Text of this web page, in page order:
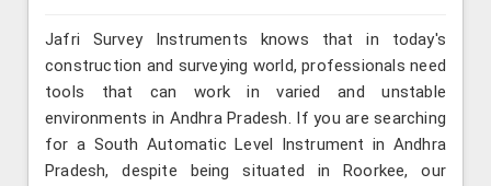
Jafri Survey Instruments knows that in today's
construction and surveying world, professionals need
tools that can work in varied and unstable
environments in Andhra Pradesh. If you are searching
for a South Automatic Level Instrument in Andhra
Pradesh, despite being situated in Roorkee, our